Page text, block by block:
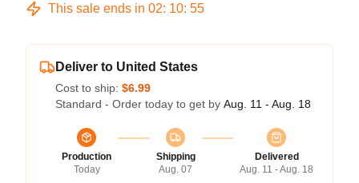
This sale ends in 02: 10: 54
Deliver to United States
Cost to ship: $6.99
Standard - Order today to get by Aug. 11 - Aug. 18
Production
Today
Shipping
Aug. 07
Delivered
Aug. 11 - Aug. 18